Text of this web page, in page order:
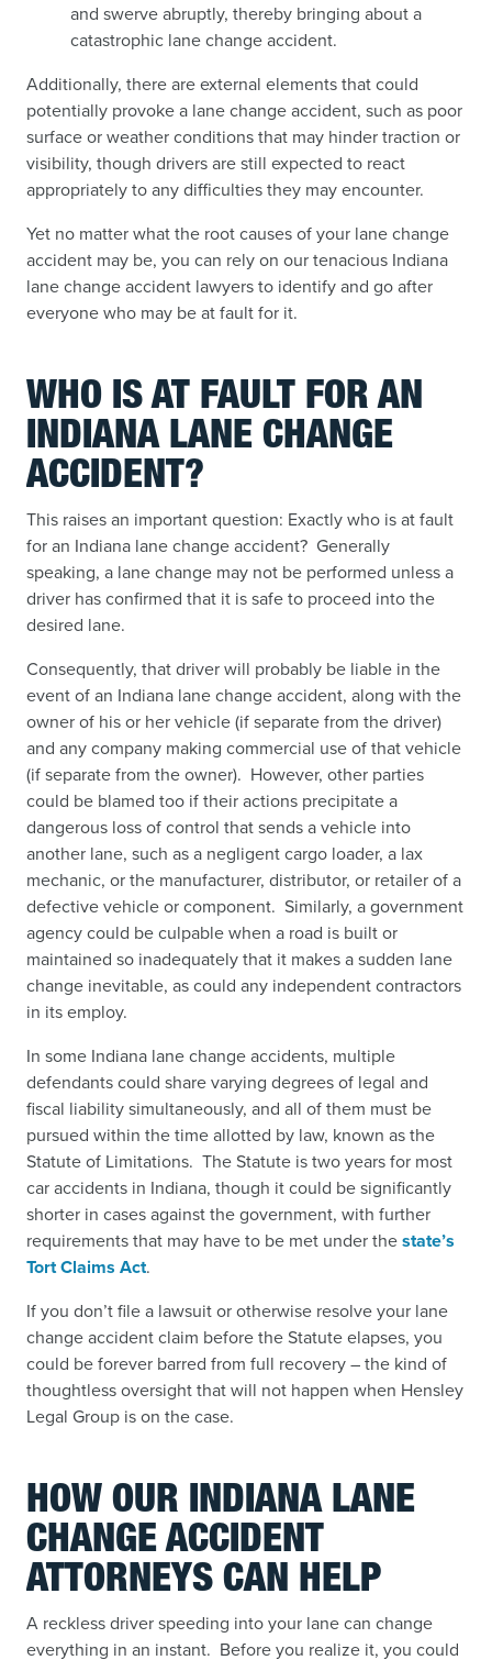
and swerve abruptly, thereby bringing about a
catastrophic lane change accident.
Additionally, there are external elements that could
potentially provoke a lane change accident, such as poor
surface or weather conditions that may hinder traction or
visibility, though drivers are still expected to react
appropriately to any difficulties they may encounter.
Yet no matter what the root causes of your lane change
accident may be, you can rely on our tenacious Indiana
lane change accident lawyers to identify and go after
everyone who may be at fault for it.
WHO IS AT FAULT FOR AN
INDIANA LANE CHANGE
ACCIDENT?
This raises an important question: Exactly who is at fault
for an Indiana lane change accident? Generally
speaking, a lane change may not be performed unless a
driver has confirmed that it is safe to proceed into the
desired lane.
Consequently, that driver will probably be liable in the
event of an Indiana lane change accident, along with the
owner of his or her vehicle (if separate from the driver)
and any company making commercial use of that vehicle
(if separate from the owner). However, other parties
could be blamed too if their actions precipitate a
dangerous loss of control that sends a vehicle into
another lane, such as a negligent cargo loader, a lax
mechanic, or the manufacturer, distributor, or retailer of a
defective vehicle or component. Similarly, a government
agency could be culpable when a road is built or
maintained so inadequately that it makes a sudden lane
change inevitable, as could any independent contractors
in its employ.
In some Indiana lane change accidents, multiple
defendants could share varying degrees of legal and
fiscal liability simultaneously, and all of them must be
pursued within the time allotted by law, known as the
Statute of Limitations. The Statute is two years for most
car accidents in Indiana, though it could be significantly
shorter in cases against the government, with further
requirements that may have to be met under thestate’s
Tort Claims Act.
If you don’t file a lawsuit or otherwise resolve your lane
change accident claim before the Statute elapses, you
could be forever barred from full recovery – the kind of
thoughtless oversight that will not happen when Hensley
Legal Group is on the case.
HOW OUR INDIANA LANE
CHANGE ACCIDENT
ATTORNEYS CAN HELP
A reckless driver speeding into your lane can change
everything in an instant. Before you realize it, you could